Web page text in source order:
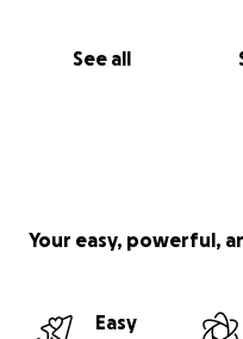
See all
Your easy, powerful,
Easy